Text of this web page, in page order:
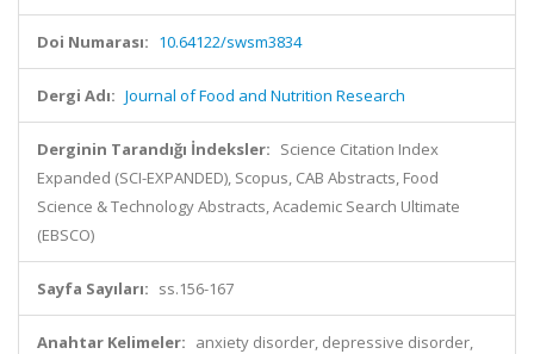
Doi Numarası: 10.64122/swsm3834
Dergi Adı: Journal of Food and Nutrition Research
Derginin Tarandığı İndeksler: Science Citation Index
Expanded (SCI-EXPANDED), Scopus, CAB Abstracts, Food
Science & Technology Abstracts, Academic Search Ultimate
(EBSCO)
Sayfa Sayıları: ss.156-167
Anahtar Kelimeler: anxiety disorder, depressive disorder,